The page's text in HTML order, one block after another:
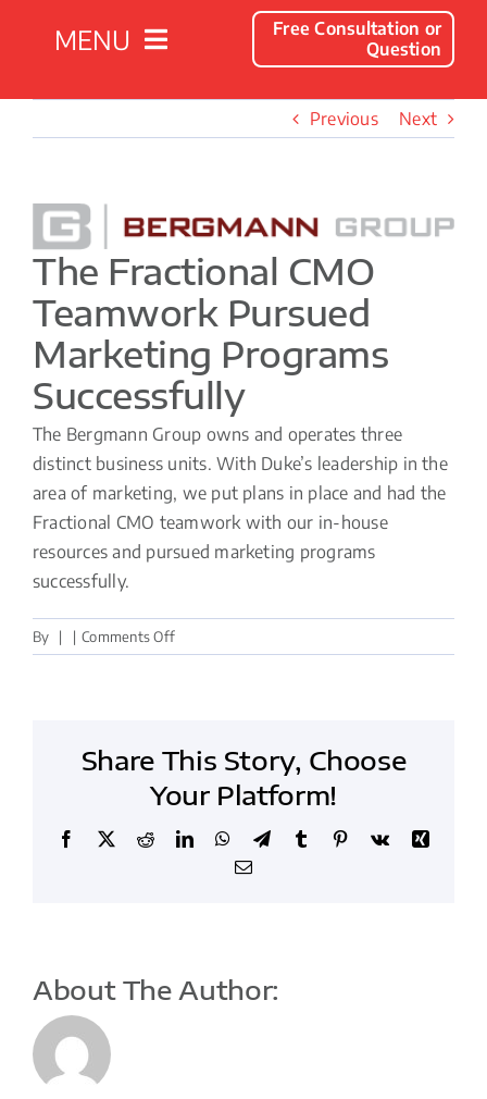
MENU
Company
Resources
Contact
Free Consultation or
Question
Previous Next
View
Larger
Image
The Fractional CMO
Teamwork Pursued
Marketing Programs
Successfully
The Bergmann Group owns and operates three
distinct business units. With Duke’s leadership in the
area of marketing, we put plans in place and had the
Fractional CMO teamwork with our in-house
resources and pursued marketing programs
successfully.
By | | Comments Offon
The
pursued
programs
successfully
Share This Story, Choose
Your Platform!
Facebook
X RedditLinkedInWhatsApp
TelegramTumblr Pinterest
Vk
Xing
Email
About The Author: